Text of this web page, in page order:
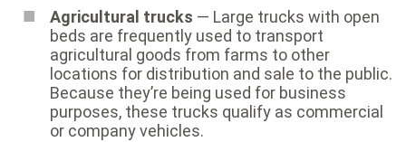
Agricultural trucks — Large trucks with open
beds are frequently used to transport
agricultural goods from farms to other
locations for distribution and sale to the public.
Because they’re being used for business
purposes, these trucks qualify as commercial
or company vehicles.